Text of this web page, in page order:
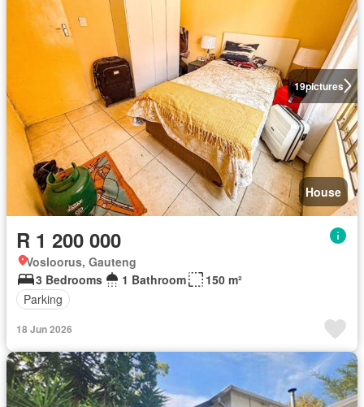
19pictures
House
R 1 200 000
Vosloorus, Gauteng
3 Bedrooms
1 Bathroom
150 m²
Parking
18 Jun 2026